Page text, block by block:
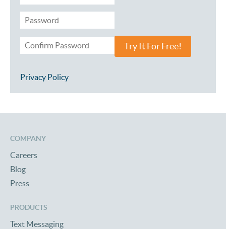
Try It For Free!
Privacy Policy
COMPANY
Careers
Blog
Press
PRODUCTS
Text Messaging